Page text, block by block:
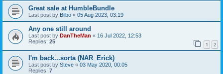
Great sale at HumbleBundle
Last post by Bilbo « 05 Aug 2023, 03:19
Any one still around
Last post by DanTheMan « 16 Jul 2022, 12:53
Replies: 25 1 2
I'm back...sorta (NAR_Erick)
Last post by Steve « 03 May 2020, 00:05
Replies: 7